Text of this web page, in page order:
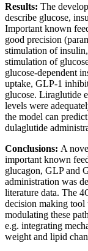
Results: The
describe glucose,
Important known
good precision
stimulation of
stimulation of
glucose-dependent
uptake, GLP-1
glucose. Liraglutide
levels were
the model can
dulaglutide
Conclusions: A
important known
glucagon, GLP and
administration was
literature data. The
decision making tool
modulating these
e.g. integrating
weight and lipid